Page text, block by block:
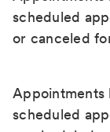
scheduled
or canceled
Appointments
scheduled